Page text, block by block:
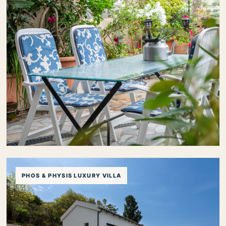
Toula’s House is a charming traditional home in
Divarata, just minutes from Myrtos Beach, offering a
relaxed stay with lovely outdoor spaces, a peaceful
PHOS & PHYSIS LUXURY VILLA